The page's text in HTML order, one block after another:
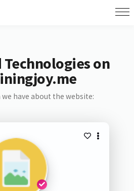
Technologies on
we have about the website: